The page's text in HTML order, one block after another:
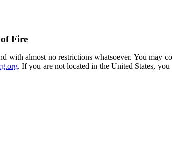
Fire
with almost no restrictions whatsoever. You may
. If you are not located in the United States,